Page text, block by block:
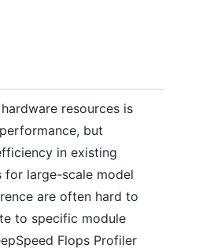
resources is
but
in existing
for large-scale model
are often hard to
to specific module
Flops Profiler